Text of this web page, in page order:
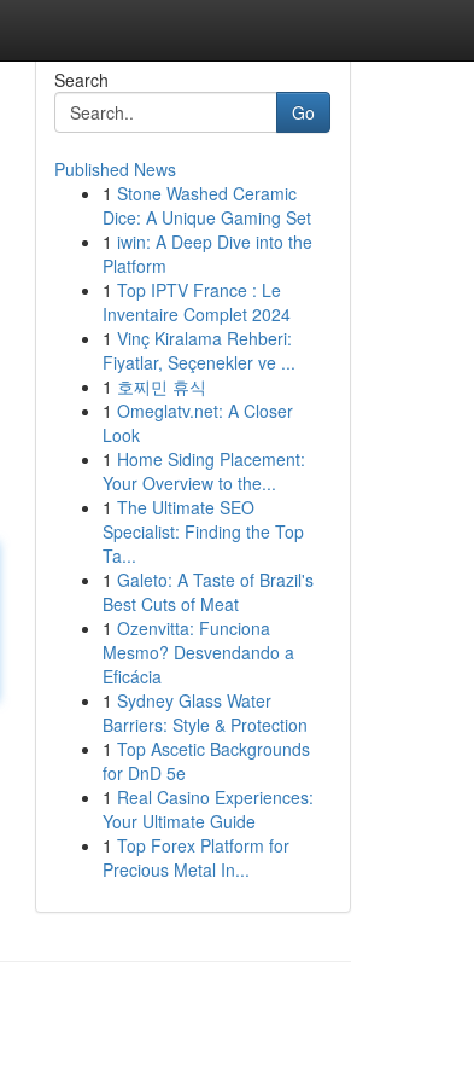
Search
Go
Published News
1 Stone Washed Ceramic
Dice: A Unique Gaming Set
1 iwin: A Deep Dive into the
Platform
1 Top IPTV France : Le
Inventaire Complet 2024
1 Vinç Kiralama Rehberi:
Fiyatlar, Seçenekler ve ...
1 호찌민 휴식
1 Omeglatv.net: A Closer
Look
1 Home Siding Placement:
Your Overview to the...
1 The Ultimate SEO
Specialist: Finding the Top
Ta...
1 Galeto: A Taste of Brazil's
Best Cuts of Meat
1 Ozenvitta: Funciona
Mesmo? Desvendando a
Eficácia
1 Sydney Glass Water
Barriers: Style & Protection
1 Top Ascetic Backgrounds
for DnD 5e
1 Real Casino Experiences:
Your Ultimate Guide
1 Top Forex Platform for
Precious Metal In...